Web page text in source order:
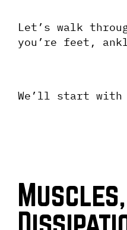
Let’s walk
you’re feet,
We’ll start with